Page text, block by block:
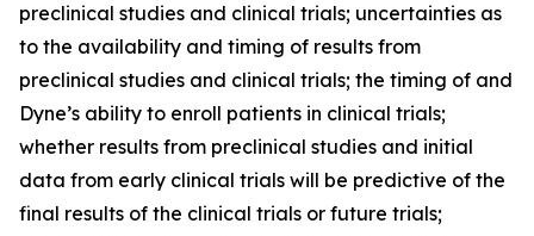
preclinical studies and clinical trials; uncertainties as
to the availability and timing of results from
preclinical studies and clinical trials; the timing of and
Dyne’s ability to enroll patients in clinical trials;
whether results from preclinical studies and initial
data from early clinical trials will be predictive of the
final results of the clinical trials or future trials;